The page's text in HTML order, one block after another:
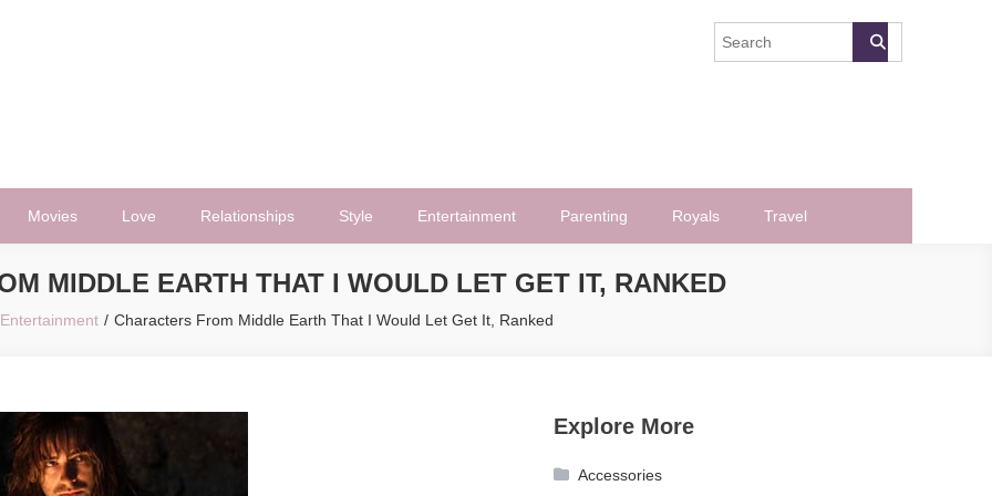
Movies Love Relationships Style Entertainment Parenting Royals Travel
MIDDLE EARTH THAT I WOULD LET GET IT, RANKED
Entertainment Characters From Middle Earth That I Would Let Get It, Ranked
Explore More
Accessories